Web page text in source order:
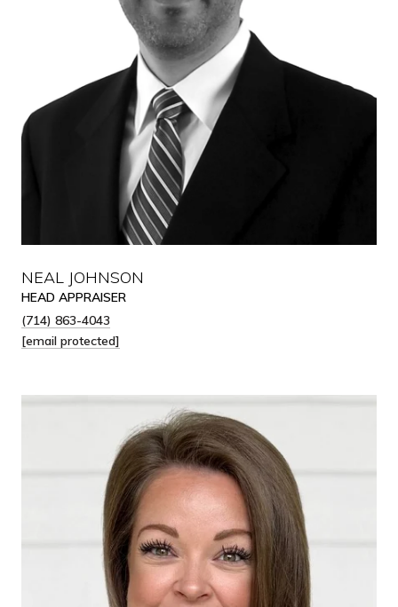
NEAL JOHNSON
HEAD APPRAISER
(714) 863-4043
[email protected]